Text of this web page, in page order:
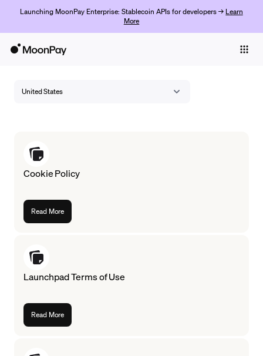
Launching MoonPay Enterprise: Stablecoin APIs for developers → Learn
More
Crypto Prices
Language
United States
Cookie Policy
Read More
Launchpad Terms of Use
Read More